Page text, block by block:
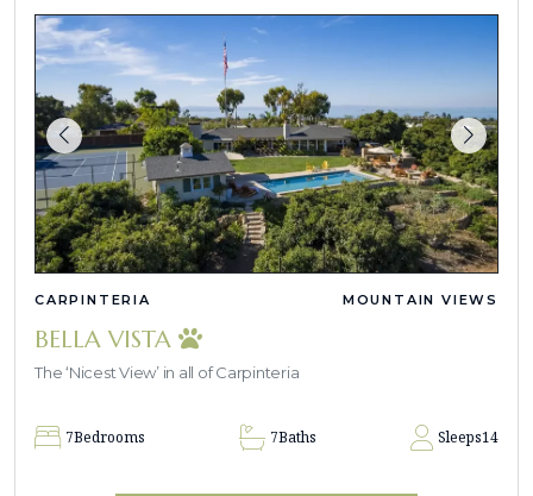
CARPINTERIA MOUNTAIN VIEWS
BELLA VISTA
The ‘Nicest View’ in all of Carpinteria
7Bedrooms 7Baths Sleeps14